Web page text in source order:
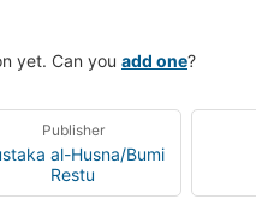
yet. Can you add one?
Publisher
al-Husna/Bumi
Restu